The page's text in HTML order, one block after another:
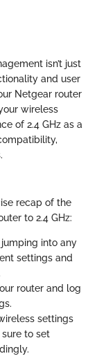
isn’t just
and user
Netgear router
wireless
of 2.4 GHz as a
recap of the
to 2.4 GHz:
jumping into any
settings and
router and log
settings
to set